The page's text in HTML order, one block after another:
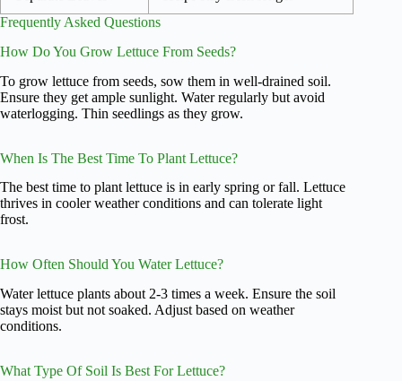
Frequently Asked Questions
How Do You Grow Lettuce From Seeds?
To grow lettuce from seeds, sow them in well-drained soil.
Ensure they get ample sunlight. Water regularly but avoid
waterlogging. Thin seedlings as they grow.
When Is The Best Time To Plant Lettuce?
The best time to plant lettuce is in early spring or fall. Lettuce
thrives in cooler weather conditions and can tolerate light
frost.
How Often Should You Water Lettuce?
Water lettuce plants about 2-3 times a week. Ensure the soil
stays moist but not soaked. Adjust based on weather
conditions.
What Type Of Soil Is Best For Lettuce?